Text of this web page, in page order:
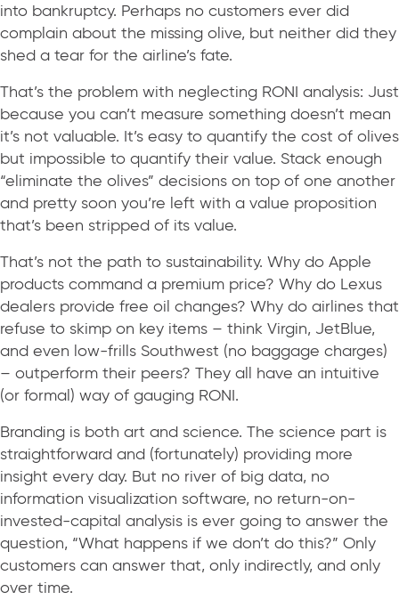
into bankruptcy. Perhaps no customers ever did
complain about the missing olive, but neither did they
shed a tear for the airline’s fate.
That’s the problem with neglecting RONI analysis: Just
because you can’t measure something doesn’t mean
it’s not valuable. It’s easy to quantify the cost of olives
but impossible to quantify their value. Stack enough
“eliminate the olives” decisions on top of one another
and pretty soon you’re left with a value proposition
that’s been stripped of its value.
That’s not the path to sustainability. Why do Apple
products command a premium price? Why do Lexus
dealers provide free oil changes? Why do airlines that
refuse to skimp on key items – think Virgin, JetBlue,
and even low-frills Southwest (no baggage charges)
– outperform their peers? They all have an intuitive
(or formal) way of gauging RONI.
Branding is both art and science. The science part is
straightforward and (fortunately) providing more
insight every day. But no river of big data, no
information visualization software, no return-on-
invested-capital analysis is ever going to answer the
question, “What happens if we don’t do this?” Only
customers can answer that, only indirectly, and only
over time.